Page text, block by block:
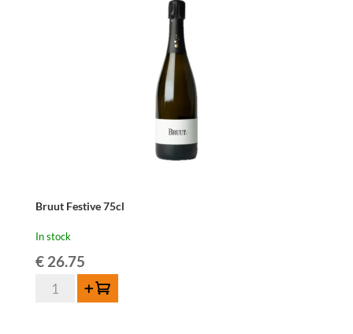
Bruut Festive 75cl
In stock
€26.75
Bruut
Add to cart